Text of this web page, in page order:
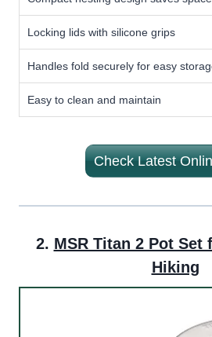
Locking lids with silicone grips
Handles fold securely for easy
Easy to clean and maintain
Check Latest
2. MSR Titan 2 Pot Set
Hiking